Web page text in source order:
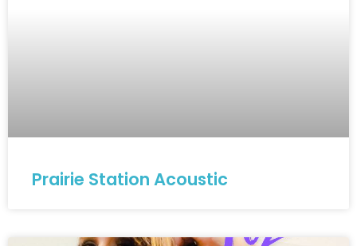
Prairie Station Acoustic